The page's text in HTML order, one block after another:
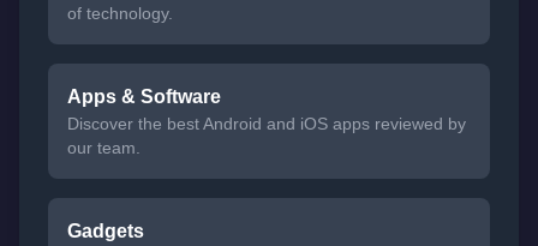
of technology.
Apps & Software
Discover the best Android and iOS apps reviewed by
our team.
Gadgets